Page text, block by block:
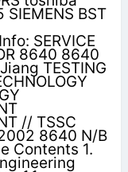
BST
SERVICE
8640 8640
TESTING
// TSSC
8640 N/B
Contents 1.